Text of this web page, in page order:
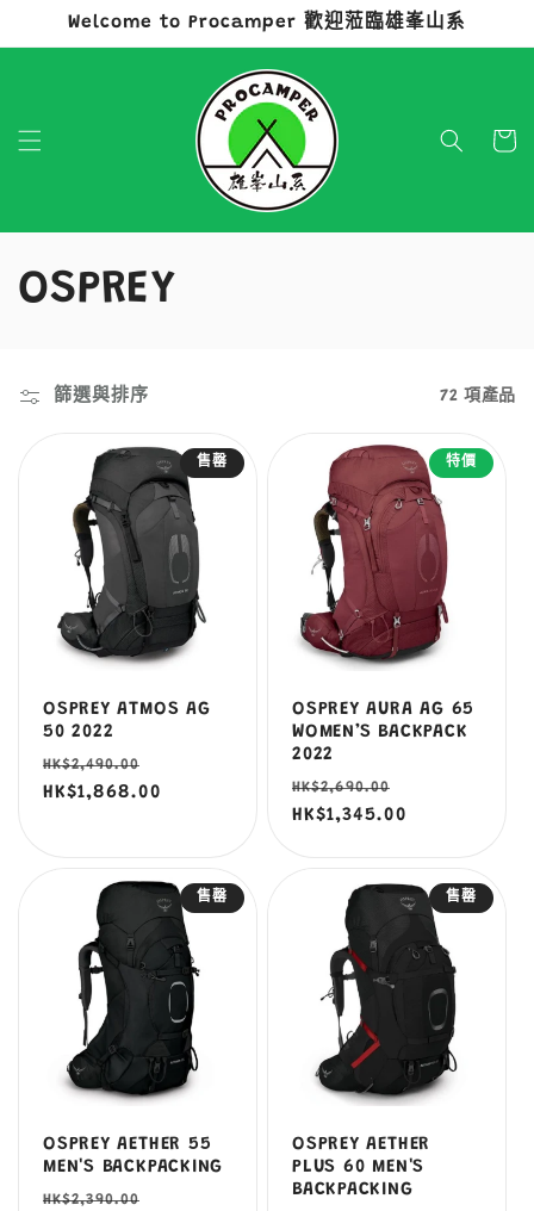
跳至內容
Welcome to Procamper 歡迎蒞臨雄峯山系
物
商
系
OSPREY
篩選與排序 72 項產品
售罄
OSPREY ATMOS AG
50 2022
定
價
HK$2,490.00
價
HK$1,868.00
特價
OSPREY AURA AG 65
WOMEN’S BACKPACK
2022
定
價
HK$2,690.00
價
HK$1,345.00
售罄
OSPREY AETHER 55
MEN'S BACKPACKING
定
HK$2,390.00
售罄
OSPREY AETHER
PLUS 60 MEN'S
BACKPACKING